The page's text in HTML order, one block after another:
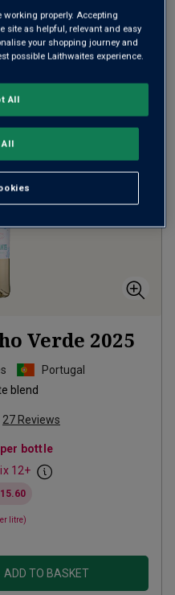
litre)
ADD TO BASKET
Verde 2025
Portugal
blend
27 Reviews
bottle
12+
litre)
ADD TO BASKET
working properly. Accepting
site as helpful, relevant and easy
your shopping journey and
possible Laithwaites experience.
All